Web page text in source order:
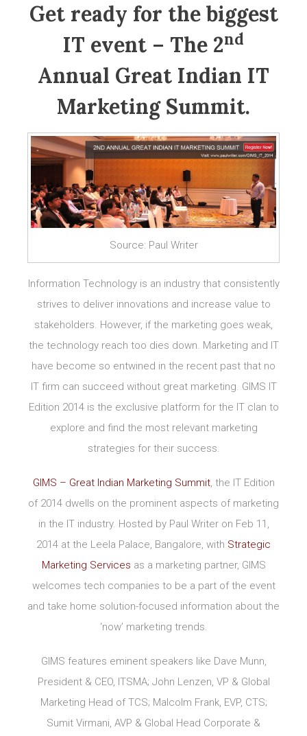
Get ready for the biggest
IT event – The 2nd
Annual Great Indian IT
Marketing Summit.
Source: Paul Writer
Information Technology is an industry that consistently
strives to deliver innovations and increase value to
stakeholders. However, if the marketing goes weak,
the technology reach too dies down. Marketing and IT
have become so entwined in the recent past that no
IT firm can succeed without great marketing. GIMS IT
Edition 2014 is the exclusive platform for the IT clan to
explore and find the most relevant marketing
strategies for their success.
GIMS – Great Indian Marketing Summit, the IT Edition
of 2014 dwells on the prominent aspects of marketing
in the IT industry. Hosted by Paul Writer on Feb 11,
2014 at the Leela Palace, Bangalore, with Strategic
Marketing Services as a marketing partner, GIMS
welcomes tech companies to be a part of the event
and take home solution-focused information about the
‘now’ marketing trends.
GIMS features eminent speakers like Dave Munn,
President & CEO, ITSMA; John Lenzen, VP & Global
Marketing Head of TCS; Malcolm Frank, EVP, CTS;
Sumit Virmani, AVP & Global Head Corporate &